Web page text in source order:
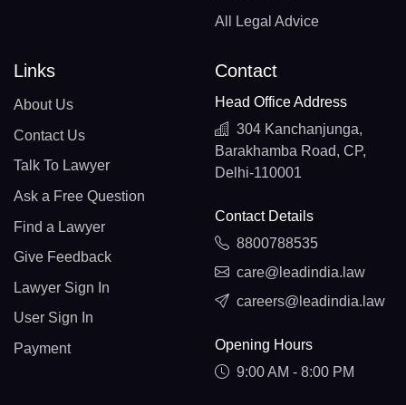
All Legal Advice
Links
About Us
Contact Us
Talk To Lawyer
Ask a Free Question
Find a Lawyer
Give Feedback
Lawyer Sign In
User Sign In
Payment
Contact
Head Office Address
304 Kanchanjunga,
Barakhamba Road, CP,
Delhi-110001
Contact Details
8800788535
care@leadindia.law
careers@leadindia.law
Opening Hours
9:00 AM - 8:00 PM